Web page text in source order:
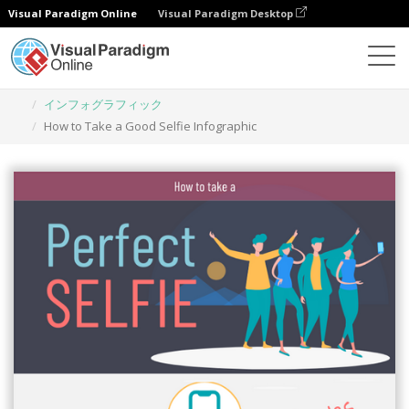
Visual Paradigm Online Visual Paradigm Desktop
インフォグラフィック
How to Take a Good Selfie Infographic